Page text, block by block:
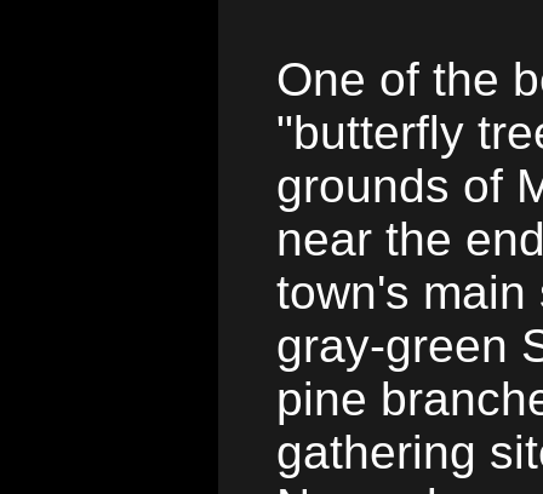
One of the
"butterfly
grounds of
near the
town's main
gray-green
pine
gathering